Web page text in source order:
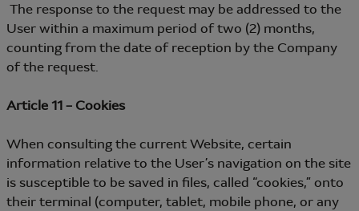
The response to the request may be addressed to the
User within a maximum period of two (2) months,
counting from the date of reception by the Company
of the request.
Article 11 – Cookies
When consulting the current Website, certain
information relative to the User’s navigation on the site
is susceptible to be saved in files, called “cookies,” onto
their terminal (computer, tablet, mobile phone, or any